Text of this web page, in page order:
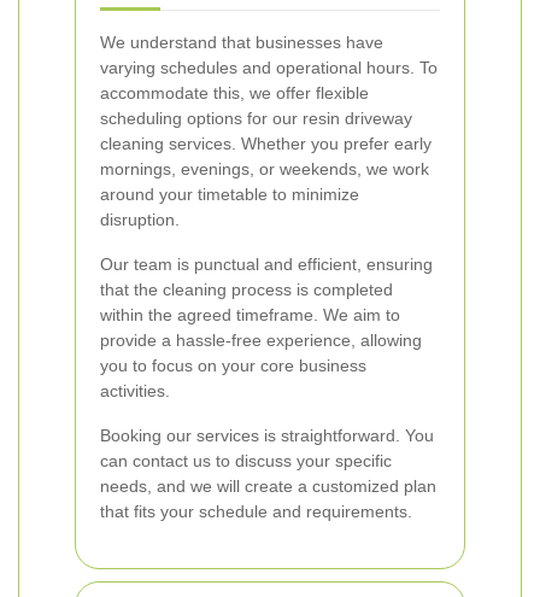
We understand that businesses have
varying schedules and operational hours. To
accommodate this, we offer flexible
scheduling options for our resin driveway
cleaning services. Whether you prefer early
mornings, evenings, or weekends, we work
around your timetable to minimize
disruption.
Our team is punctual and efficient, ensuring
that the cleaning process is completed
within the agreed timeframe. We aim to
provide a hassle-free experience, allowing
you to focus on your core business
activities.
Booking our services is straightforward. You
can contact us to discuss your specific
needs, and we will create a customized plan
that fits your schedule and requirements.